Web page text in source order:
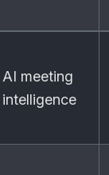
AI meeting
intelligence